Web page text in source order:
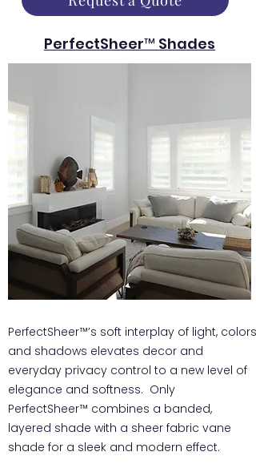
PerfectSheer™ Shades
PerfectSheer™’s soft interplay of light, colors
and shadows elevates decor and
everyday privacy control to a new level of
elegance and softness. Only
PerfectSheer™ combines a banded,
layered shade with a sheer fabric vane
shade for a sleek and modern effect.